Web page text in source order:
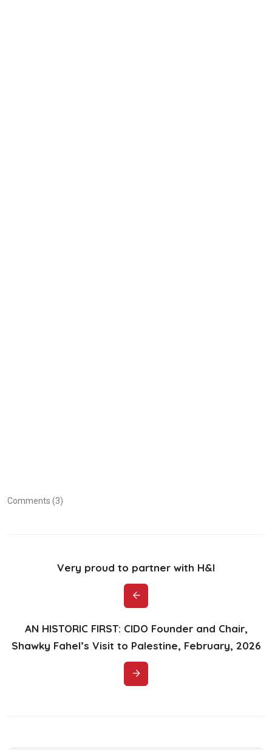
Comments (3)
Very proud to partner with H&I
AN HISTORIC FIRST: CIDO Founder and Chair,
Shawky Fahel’s Visit to Palestine, February, 2026